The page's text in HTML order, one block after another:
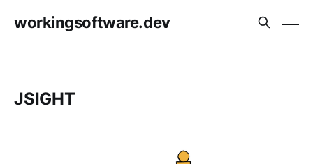
workingsoftware.dev
JSIGHT